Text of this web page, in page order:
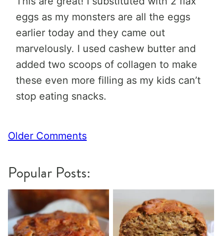
eggs as my monsters are all the eggs
earlier today and they came out
marvelously. I used cashew butter and
added two scoops of collagen to make
these even more filling as my kids can’t
stop eating snacks.
Comment
Older Comments
Popular Posts: